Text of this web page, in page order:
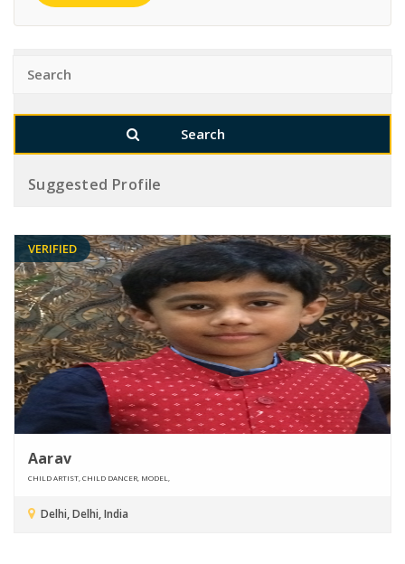
Suggested Profile
VERIFIED
Aarav
CHILD ARTIST, CHILD DANCER, MODEL,
Delhi, Delhi, India